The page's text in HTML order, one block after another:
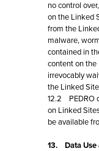
no control
on the Linked
from the
malware,
contained in
content on the
irrevocably
the Linked
12.2 PEDRO
on Linked
be available
13. Data Use